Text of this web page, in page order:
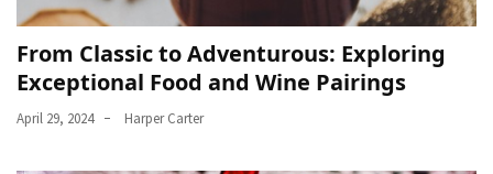
From Classic to Adventurous: Exploring
Exceptional Food and Wine Pairings
April 29, 2024 Harper Carter